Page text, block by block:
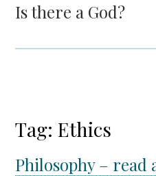
Is there a God?
Tag: Ethics
Philosophy – read